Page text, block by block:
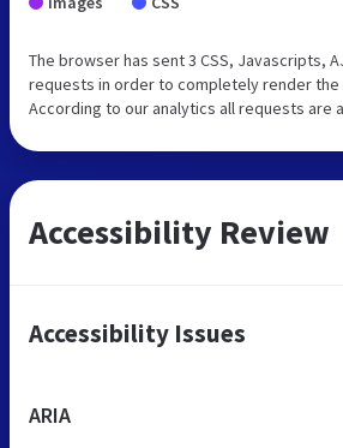
The browser has sent 3 CSS, Javascripts,
requests in order to completely render the
According to our analytics all requests are
Accessibility Review
Accessibility Issues
ARIA